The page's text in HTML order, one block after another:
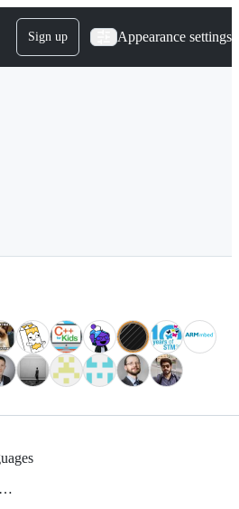
Sign up Appearance settings